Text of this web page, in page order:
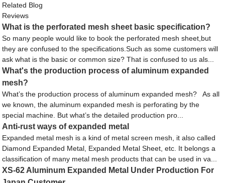
Related Blog
Reviews
What is the perforated mesh sheet basic specification?
So many people would like to book the perforated mesh sheet,but
they are confused to the specifications.Such as some customers will
ask what is the basic or common size? That is confused to us als...
What's the production process of aluminum expanded
mesh?
What’s the production process of aluminum expanded mesh? As all
we known, the aluminum expanded mesh is perforating by the
special machine. But what’s the detailed production pro...
Anti-rust ways of expanded metal
Expanded metal mesh is a kind of metal screen mesh, it also called
Diamond Expanded Metal, Expanded Metal Sheet, etc. It belongs a
classification of many metal mesh products that can be used in va...
XS-62 Aluminum Expanded Metal Under Production For